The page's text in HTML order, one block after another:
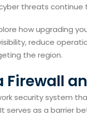
threats continue
how upgrading
reduce
the region.
Firewall
security system
serves as a barrier